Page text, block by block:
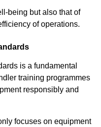
being but also that of
of operations.
is a fundamental
training programmes
responsibly and
focuses on equipment